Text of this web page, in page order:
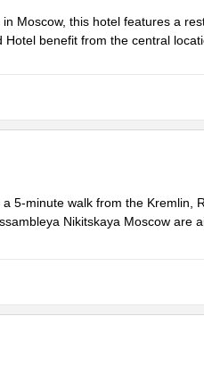
Moscow, this hotel features a
benefit from the central
5-minute walk from the Kremlin,
Nikitskaya Moscow are